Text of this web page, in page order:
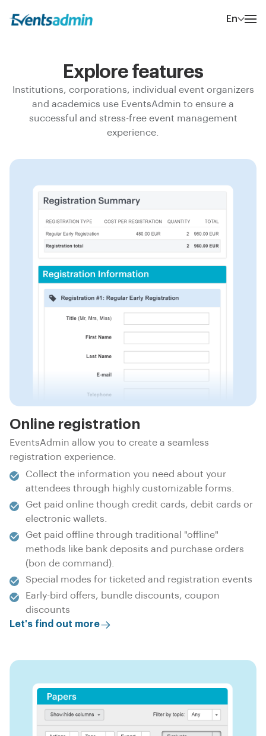
En
Explore features
Institutions, corporations, individual event organizers
and academics use EventsAdmin to ensure a
successful and stress-free event management
experience.
Online registration
EventsAdmin allow you to create a seamless
registration experience.
Collect the information you need about your
attendees through highly customizable forms.
Get paid online though credit cards, debit cards or
electronic wallets.
Get paid offline through traditional "offline"
methods like bank deposits and purchase orders
(bon de command).
Special modes for ticketed and registration events
Early-bird offers, bundle discounts, coupon
discounts
Let's find out more